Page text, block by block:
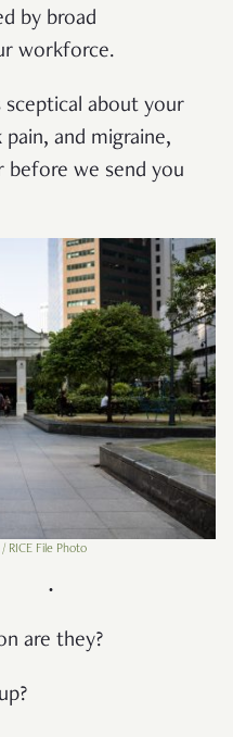
by broad
workforce.
sceptical about your
pain, and migraine,
before we send you
RICE File Photo
are they?